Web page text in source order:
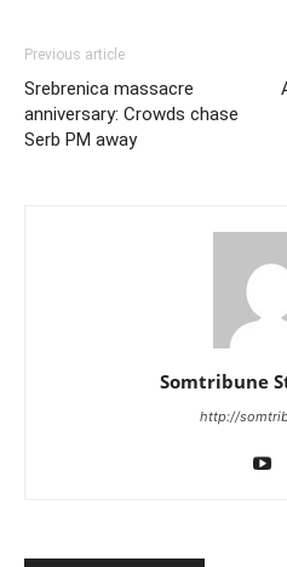
Previous article
Srebrenica massacre
anniversary: Crowds chase
Serb PM away
Somtribune
http://